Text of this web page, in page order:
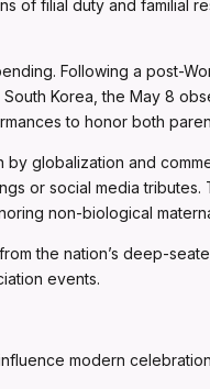
of filial duty and familial
Following a post-
Korea, the May 8
to honor both
globalization and
or social media
non-biological
the nation’s deep-
events.
modern